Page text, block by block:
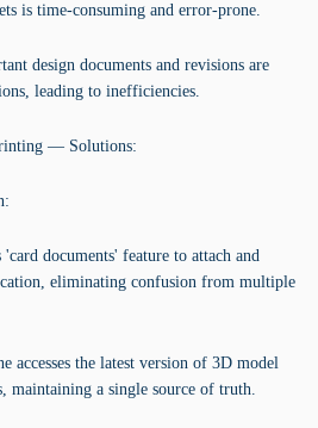
is time-consuming and error-prone.
design documents and revisions are
leading to inefficiencies.
— Solutions:
documents' feature to attach and
eliminating confusion from multiple
accesses the latest version of 3D model
maintaining a single source of truth.